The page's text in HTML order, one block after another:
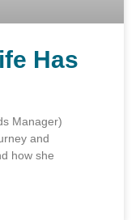
Has
Manager)
and
how she